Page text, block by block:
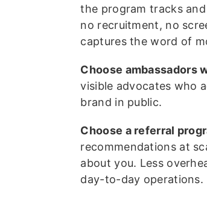
the program tracks
no recruitment, no
captures the word of
Choose ambassadors
visible advocates who
brand in public.
Choose a referral
recommendations at
about you. Less
day-to-day operations.